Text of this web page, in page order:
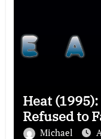
Heat
Refused to
Michael